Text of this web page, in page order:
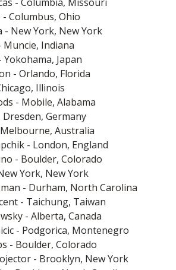
- Columbus, Ohio
- New York, New York
Muncie, Indiana
Japan
- Orlando, Florida
Illinois
- Mobile, Alabama
Germany
Australia
- London, England
- Boulder, Colorado
York, New York
- Durham, North Carolina
- Taichung, Taiwan
- Alberta, Canada
- Podgorica, Montenegro
- Boulder, Colorado
- Brooklyn, New York